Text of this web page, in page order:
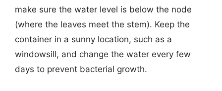
make sure the water level is below the node
(where the leaves meet the stem). Keep the
container in a sunny location, such as a
windowsill, and change the water every few
days to prevent bacterial growth.